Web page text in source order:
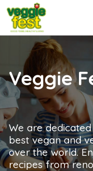
Veggie
We are
best vegan and
over the world.
recipes from